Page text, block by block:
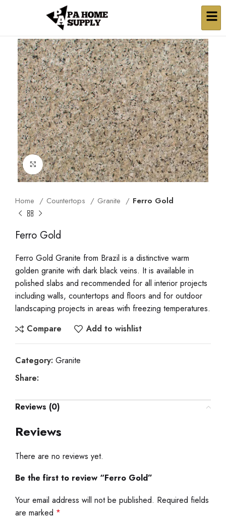
Click to enlarge
Home Countertops Granite Ferro Gold
Ferro Gold
Ferro Gold Granite from Brazil is a distinctive warm
golden granite with dark black veins. It is available in
polished slabs and recommended for all interior projects
including walls, countertops and floors and for outdoor
landscaping projects in areas with freezing temperatures.
Compare
Add to wishlist
Category: Granite
Share:
Reviews (0)
Reviews
There are no reviews yet.
Be the first to review “Ferro Gold”
Your email address will not be published. Required fields
are marked *